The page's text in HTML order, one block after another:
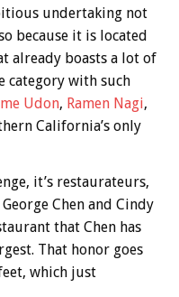
undertaking not
because it is located
already boasts a lot of
category with such
Udon, Ramen Nagi,
California’s only
it’s restaurateurs,
Chen and Cindy
that Chen has
That honor goes
which just